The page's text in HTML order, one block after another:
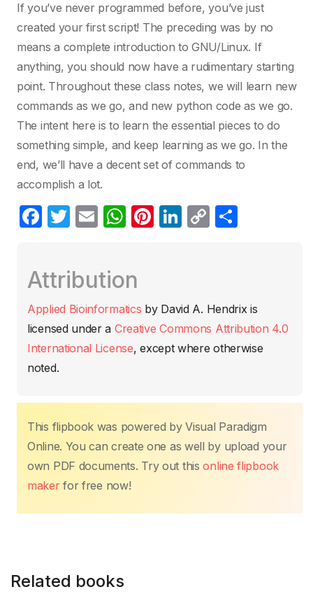
If you’ve never programmed before, you’ve just
created your first script! The preceding was by no
means a complete introduction to GNU/Linux. If
anything, you should now have a rudimentary starting
point. Throughout these class notes, we will learn new
commands as we go, and new python code as we go.
The intent here is to learn the essential pieces to do
something simple, and keep learning as we go. In the
end, we’ll have a decent set of commands to
accomplish a lot.
F
e
b
o
o
k
T
er
E
W
s
A
p
p
Pi
st
Li
dI
n
C
Li
n
k
ar
tir
Attribution
Applied Bioinformatics by David A. Hendrixis
licensed under a Creative Commons Attribution 4.0
International License, except where otherwise
noted.
This flipbook was powered by Visual Paradigm
Online. You can create one as well by upload your
own PDF documents. Try out thisonline flipbook
makerfor free now!
Related books